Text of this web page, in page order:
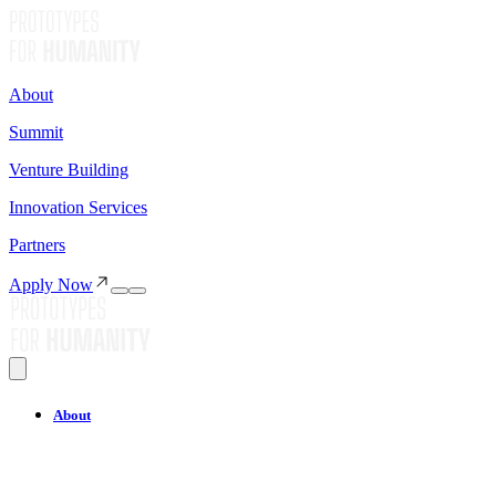
About
Summit
Venture Building
Innovation Services
Partners
Apply Now
About